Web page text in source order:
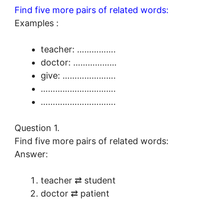
Find five more pairs of related words:
Examples :
teacher: …………….
doctor: ………………
give: ………………….
………………………….
………………………….
Question 1.
Find five more pairs of related words:
Answer:
teacher ⇄ student
doctor ⇄ patient